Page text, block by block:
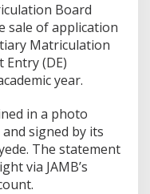
Board
sale of application
Matriculation
Entry (DE)
year.
in a photo
signed by its
The statement
via JAMB’s